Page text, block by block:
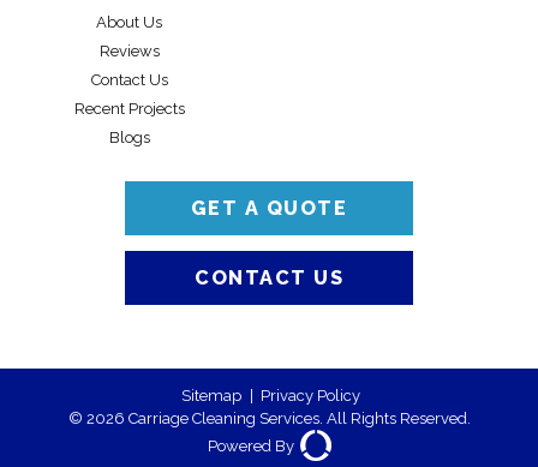
About Us
Reviews
Contact Us
Recent Projects
Blogs
GET A QUOTE
CONTACT US
Sitemap
Privacy Policy
© 2026 Carriage Cleaning Services. All Rights Reserved.
Powered By